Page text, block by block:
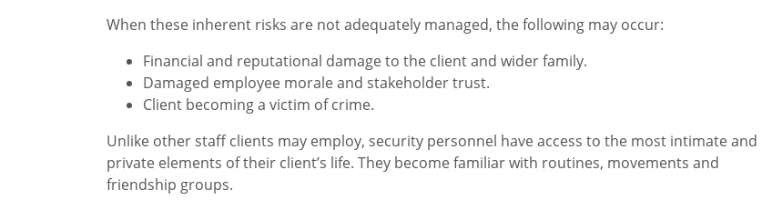
When these inherent risks are not adequately managed, the following may occur:
Financial and reputational damage to the client and wider family.
Damaged employee morale and stakeholder trust.
Client becoming a victim of crime.
Unlike other staff clients may employ, security personnel have access to the most intimate and
private elements of their client’s life. They become familiar with routines, movements and
friendship groups.